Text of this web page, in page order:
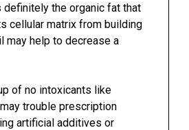
definitely the organic fat that
cellular matrix from building
may help to decrease a
of no intoxicants like
trouble prescription
artificial additives or